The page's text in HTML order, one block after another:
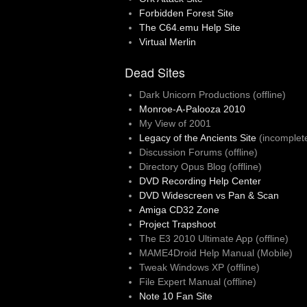
Forbidden Forest Site
The C64.emu Help Site
Virtual Merlin
Dead Sites
Dark Unicorn Productions (offline)
Monroe-A-Palooza 2010
My View of 2001
Legacy of the Ancients Site
Discussion Forums (offline)
Directory Opus Blog (offline)
DVD Recording Help Center
DVD Widescreen vs Pan & Scan
Amiga CD32 Zone
Project Trapshoot
The E3 2010 Ultimate App (offline)
MAME4Droid Help Manual (Mobile)
Tweak Windows XP (offline)
File Expert Manual (offline)
Note 10 Fan Site